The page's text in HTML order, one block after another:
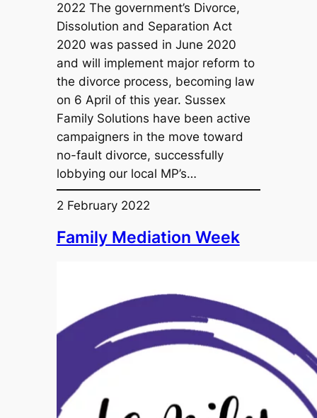
2022 The government’s Divorce,
Dissolution and Separation Act
2020 was passed in June 2020
and will implement major reform to
the divorce process, becoming law
on 6 April of this year. Sussex
Family Solutions have been active
campaigners in the move toward
no-fault divorce, successfully
lobbying our local MP’s…
2 February 2022
Family Mediation Week